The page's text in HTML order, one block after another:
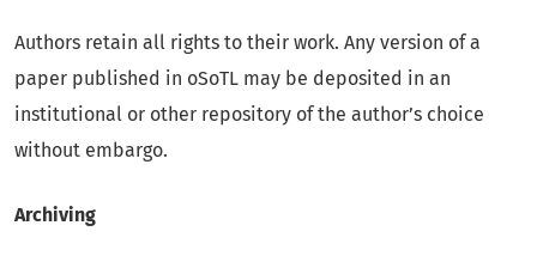
Authors retain all rights to their work. Any version of a
paper published in oSoTL may be deposited in an
institutional or other repository of the author’s choice
without embargo.
Archiving